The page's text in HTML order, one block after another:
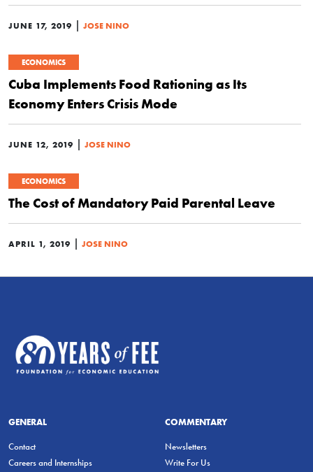
JUNE 17, 2019 | JOSE NINO
ECONOMICS
Cuba Implements Food Rationing as Its
Economy Enters Crisis Mode
JUNE 12, 2019 | JOSE NINO
ECONOMICS
The Cost of Mandatory Paid Parental Leave
APRIL 1, 2019 | JOSE NINO
GENERAL
Contact
Careers and Internships
COMMENTARY
Newsletters
Write For Us